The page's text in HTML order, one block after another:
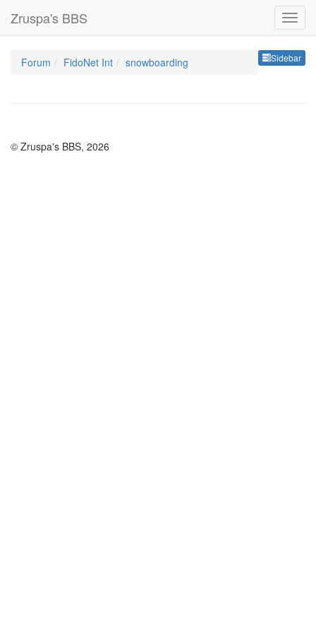
Zruspa's BBS
Sidebar
Forum FidoNet Int snowboarding
© Zruspa's BBS, 2026